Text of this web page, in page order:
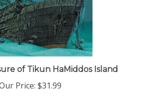
of Tikun HaMiddos Island
Price:$31.99